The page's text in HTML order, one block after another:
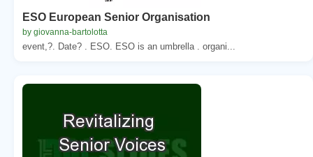
ESO European Senior Organisation
by giovanna-bartolotta
event,?. Date? . ESO. ESO is an umbrella . organi...